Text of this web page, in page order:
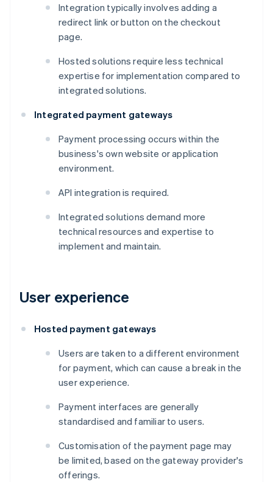
Integration typically involves adding a
redirect link or button on the checkout
page.
Hosted solutions require less technical
expertise for implementation compared to
integrated solutions.
Integrated payment gateways
Payment processing occurs within the
business's own website or application
environment.
API integration is required.
Integrated solutions demand more
technical resources and expertise to
implement and maintain.
User experience
Hosted payment gateways
Users are taken to a different environment
for payment, which can cause a break in the
user experience.
Payment interfaces are generally
standardised and familiar to users.
Customisation of the payment page may
be limited, based on the gateway provider's
offerings.